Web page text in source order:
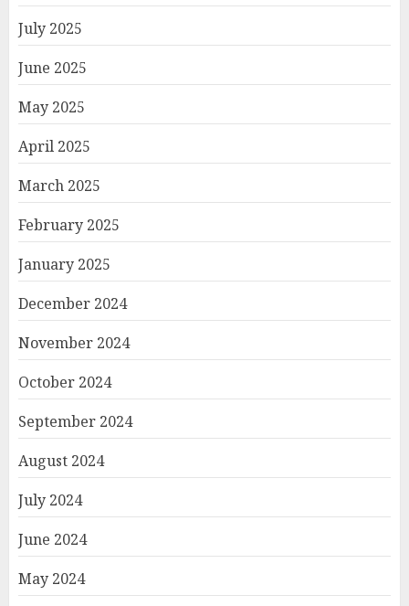
July 2025
June 2025
May 2025
April 2025
March 2025
February 2025
January 2025
December 2024
November 2024
October 2024
September 2024
August 2024
July 2024
June 2024
May 2024